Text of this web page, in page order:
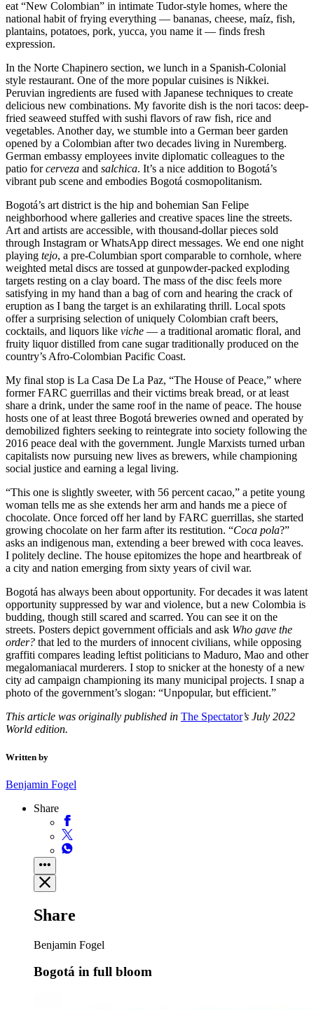
eat “New Colombian” in intimate Tudor-style homes, where the
national habit of frying everything — bananas, cheese, maíz, fish,
plantains, potatoes, pork, yucca, you name it — finds fresh
expression.
In the Norte Chapinero section, we lunch in a Spanish-Colonial
style restaurant. One of the more popular cuisines is Nikkei.
Peruvian ingredients are fused with Japanese techniques to create
delicious new combinations. My favorite dish is the nori tacos: deep-
fried seaweed stuffed with sushi flavors of raw fish, rice and
vegetables. Another day, we stumble into a German beer garden
opened by a Colombian after two decades living in Nuremberg.
German embassy employees invite diplomatic colleagues to the
patio forcerveza and salchica. It’s a nice addition to Bogotá’s
vibrant pub scene and embodies Bogotá cosmopolitanism.
Bogotá’s art district is the hip and bohemian San Felipe
neighborhood where galleries and creative spaces line the streets.
Art and artists are accessible, with thousand-dollar pieces sold
through Instagram or WhatsApp direct messages. We end one night
playing tejo, a pre-Columbian sport comparable to cornhole, where
weighted metal discs are tossed at gunpowder-packed exploding
targets resting on a clay board. The mass of the disc feels more
satisfying in my hand than a bag of corn and hearing the crack of
eruption as I bang the target is an exhilarating thrill. Local spots
offer a surprising selection of uniquely Colombian craft beers,
cocktails, and liquors like viche — a traditional aromatic floral, and
fruity liquor distilled from cane sugar traditionally produced on the
country’s Afro-Colombian Pacific Coast.
My final stop is La Casa De La Paz, “The House of Peace,” where
former FARC guerrillas and their victims break bread, or at least
share a drink, under the same roof in the name of peace. The house
hosts one of at least three Bogotá breweries owned and operated by
demobilized fighters seeking to reintegrate into society following the
2016 peace deal with the government. Jungle Marxists turned urban
capitalists now pursuing new lives as brewers, while championing
social justice and earning a legal living.
“This one is slightly sweeter, with 56 percent cacao,” a petite young
woman tells me as she extends her arm and hands me a piece of
chocolate. Once forced off her land by FARC guerrillas, she started
growing chocolate on her farm after its restitution. “Coca pola?”
asks an indigenous man, extending a beer brewed with coca leaves.
I politely decline. The house epitomizes the hope and heartbreak of
a city and nation emerging from sixty years of civil war.
Bogotá has always been about opportunity. For decades it was latent
opportunity suppressed by war and violence, but a new Colombia is
budding, though still scared and scarred. You can see it on the
streets. Posters depict government officials and ask Who gave the
order? that led to the murders of innocent civilians, while opposing
graffiti compares leading leftist politicians to Maduro, Mao and other
megalomaniacal murderers. I stop to snicker at the honesty of a new
city ad campaign championing its many municipal projects. I snap a
photo of the government’s slogan: “Unpopular, but efficient.”
This article was originally published in The Spectator’s July 2022
World edition.
Written by
Benjamin Fogel
Share
Share
Benjamin Fogel
Bogotá in full bloom